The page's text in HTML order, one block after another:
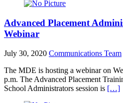
Advanced Placement
Webinar
July 30, 2020 Communications Team
The MDE is hosting a webinar on
p.m. The Advanced Placement
School Administrators session is […]